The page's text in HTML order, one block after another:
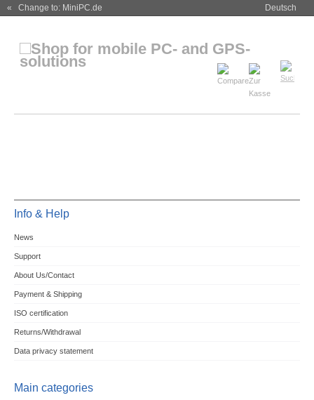
« Change to: MiniPC.de Deutsch
Info & Help
News
Support
About Us/Contact
Payment & Shipping
ISO certification
Returns/Withdrawal
Data privacy statement
Main categories